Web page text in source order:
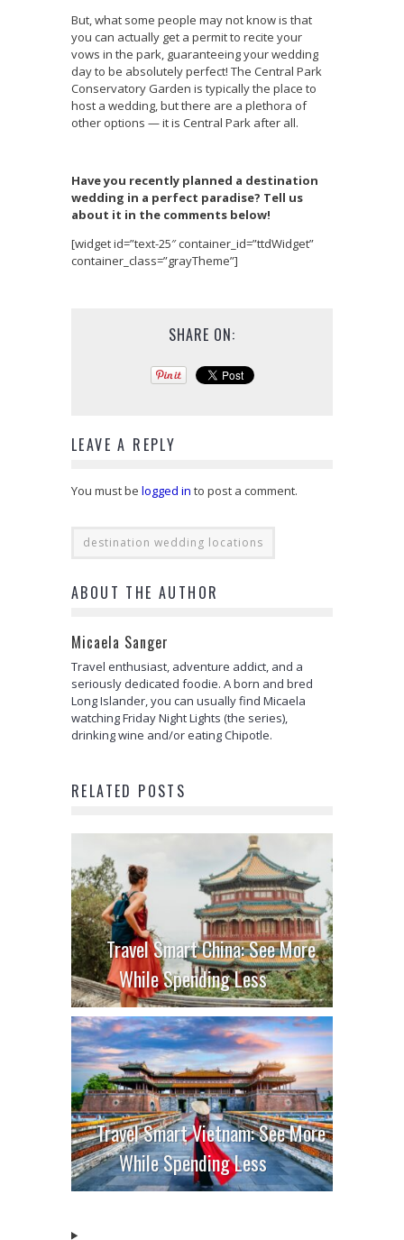
But, what some people may not know is that
you can actually get a permit to recite your
vows in the park, guaranteeing your wedding
day to be absolutely perfect! The Central Park
Conservatory Garden is typically the place to
host a wedding, but there are a plethora of
other options — it is Central Park after all.
Have you recently planned a destination
wedding in a perfect paradise? Tell us
about it in the comments below!
[widget id=”text-25″ container_id=”ttdWidget”
container_class=”grayTheme”]
SHARE ON:
LEAVE A REPLY
You must be logged in to post a comment.
destination wedding locations
ABOUT THE AUTHOR
Micaela Sanger
Travel enthusiast, adventure addict, and a
seriously dedicated foodie. A born and bred
Long Islander, you can usually find Micaela
watching Friday Night Lights (the series),
drinking wine and/or eating Chipotle.
RELATED POSTS
Travel Smart China: See More
While Spending Less
Travel Smart Vietnam: See More
While Spending Less